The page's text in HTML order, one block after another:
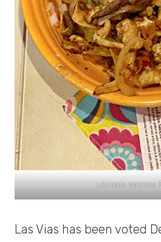
Ultimate Nachos
Las Vias has been voted